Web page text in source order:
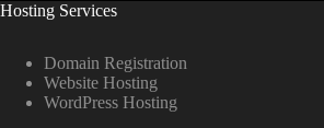
Hosting Services
Domain Registration
Website Hosting
WordPress Hosting